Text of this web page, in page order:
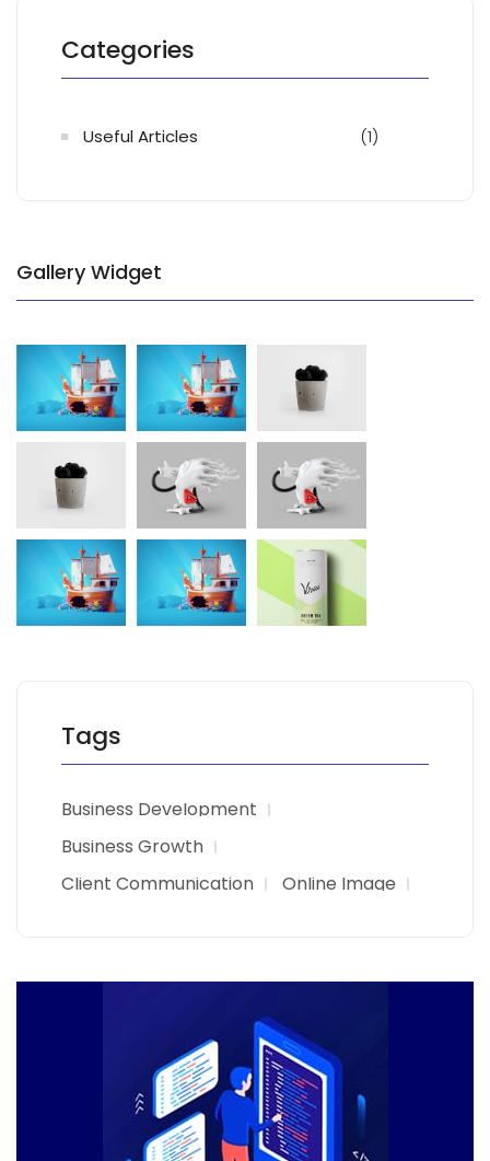
Categories
Useful Articles (1)
Gallery Widget
Tags
Business Development
Business Growth
Client Communication
Online Image